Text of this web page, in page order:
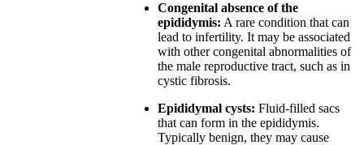
Congenital absence of the
epididymis: A rare condition that can
lead to infertility. It may be associated
with other congenital abnormalities of
the male reproductive tract, such as in
cystic fibrosis.
Epididymal cysts: Fluid-filled sacs
that can form in the epididymis.
Typically benign, they may cause